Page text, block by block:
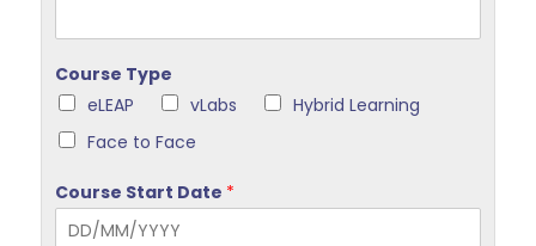
Course Type
eLEAP
vLabs
Hybrid Learning
Face to Face
Course Start Date *